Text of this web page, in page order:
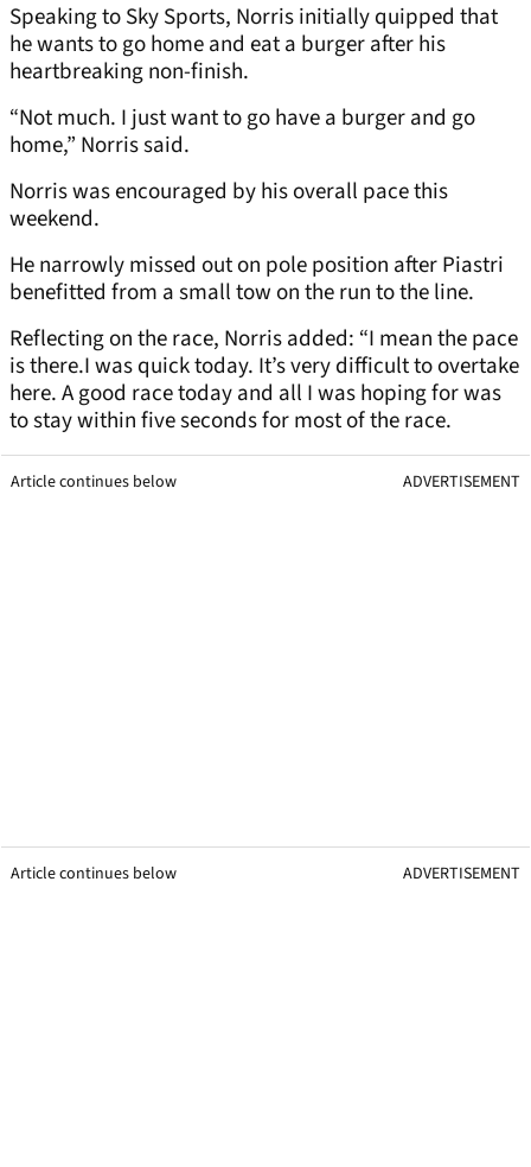
Speaking to Sky Sports, Norris initially quipped that
he wants to go home and eat a burger after his
heartbreaking non-finish.
“Not much. I just want to go have a burger and go
home,” Norris said.
Norris was encouraged by his overall pace this
weekend.
He narrowly missed out on pole position after Piastri
benefitted from a small tow on the run to the line.
Reflecting on the race, Norris added: “I mean the pace
is there.I was quick today. It’s very difficult to overtake
here. A good race today and all I was hoping for was
to stay within five seconds for most of the race.
Article continues below ADVERTISEMENT
Article continues below ADVERTISEMENT